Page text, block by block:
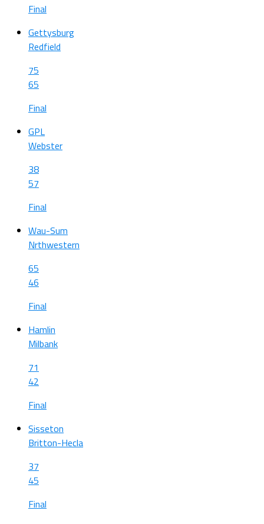
Final
Gettysburg
Redfield
75
65
Final
GPL
Webster
38
57
Final
Wau-Sum
Nrthwestern
65
46
Final
Hamlin
Milbank
71
42
Final
Sisseton
Britton-Hecla
37
45
Final